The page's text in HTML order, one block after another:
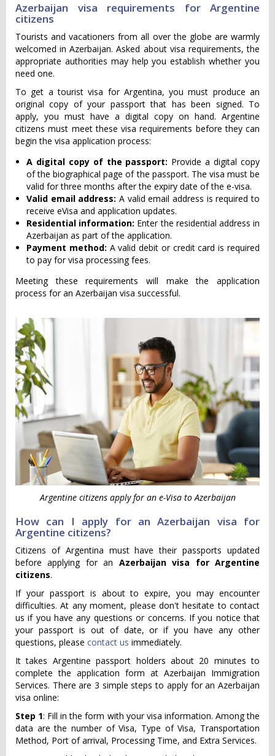
Azerbaijan visa requirements for Argentine
citizens
Tourists and vacationers from all over the globe are warmly
welcomed in Azerbaijan. Asked about visa requirements, the
appropriate authorities may help you establish whether you
need one.
To get a tourist visa for Argentina, you must produce an
original copy of your passport that has been signed. To
apply, you must have a digital copy on hand. Argentine
citizens must meet these visa requirements before they can
begin the visa application process:
A digital copy of the passport: Provide a digital copy
of the biographical page of the passport. The visa must be
valid for three months after the expiry date of the e-visa.
Valid email address: A valid email address is required to
receive eVisa and application updates.
Residential information: Enter the residential address in
Azerbaijan as part of the application.
Payment method: A valid debit or credit card is required
to pay for visa processing fees.
Meeting these requirements will make the application
process for an Azerbaijan visa successful.
Argentine citizens apply for an e-Visa to Azerbaijan
How can I apply for an Azerbaijan visa for
Argentine citizens?
Citizens of Argentina must have their passports updated
before applying for an Azerbaijan visa for Argentine
citizens.
If your passport is about to expire, you may encounter
difficulties. At any moment, please don't hesitate to contact
us if you have any questions or concerns. If you notice that
your passport is out of date, or if you have any other
questions, please contact us immediately.
It takes Argentine passport holders about 20 minutes to
complete the application form at Azerbaijan Immigration
Services. There are 3 simple steps to apply for an Azerbaijan
visa online:
Step 1: Fill in the form with your visa information. Among the
data are the number of Visa, Type of Visa, Transportation
Method, Port of arrival, Processing Time, and Extra Services.